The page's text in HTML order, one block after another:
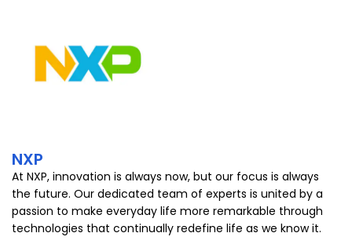
NXP
At NXP, innovation is always now, but our focus is always
the future. Our dedicated team of experts is united by a
passion to make everyday life more remarkable through
technologies that continually redefine life as we know it.